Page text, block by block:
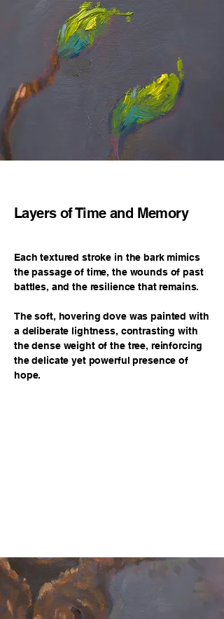
Layers of Time and Memory
Each textured stroke in the bark mimics
the passage of time, the wounds of past
battles, and the resilience that remains.
The soft, hovering dove was painted with
a deliberate lightness, contrasting with
the dense weight of the tree, reinforcing
the delicate yet powerful presence of
hope.